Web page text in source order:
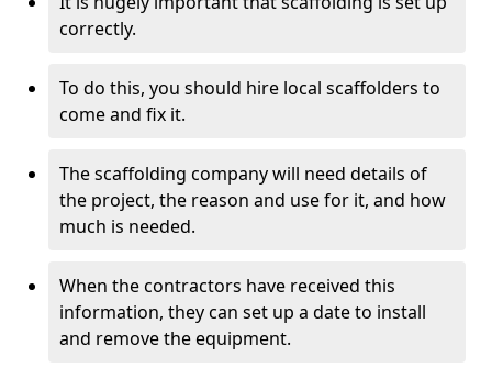
correctly.
To do this, you should hire local scaffolders to
come and fix it.
The scaffolding company will need details of
the project, the reason and use for it, and how
much is needed.
When the contractors have received this
information, they can set up a date to install
and remove the equipment.